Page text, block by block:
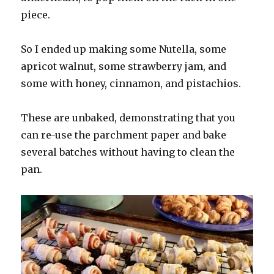
piece.
So I ended up making some Nutella, some
apricot walnut, some strawberry jam, and
some with honey, cinnamon, and pistachios.
These are unbaked, demonstrating that you
can re-use the parchment paper and bake
several batches without having to clean the
pan.